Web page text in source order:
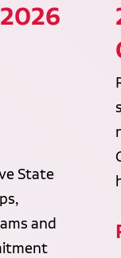
State
and